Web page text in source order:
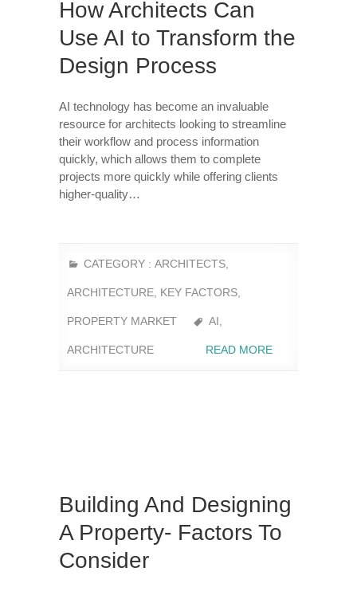
How Architects Can
Use AI to Transform the
Design Process
AI technology has become an invaluable
resource for architects looking to streamline
their workflow and process information
quickly, which allows them to complete
projects more quickly while offering clients
higher-quality…
CATEGORY : ARCHITECTS
ARCHITECTURE KEY FACTORS
PROPERTY MARKET AI
ARCHITECTURE READ MORE
Building And Designing
A Property- Factors To
Consider